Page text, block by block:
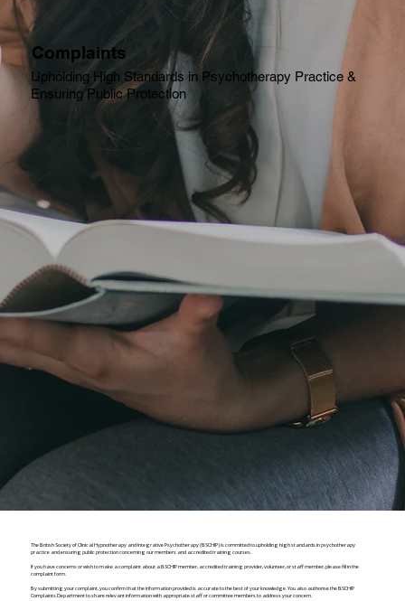
Complaints
Upholding High Standards in Psychotherapy Practice &
Ensuring Public Protection
The British Society of Clinical Hypnotherapy and Integrative Psychotherapy (BSCHIP) is committed to upholding high standards in psychotherapy
practice and ensuring public protection concerning our members and accredited training courses.
If you have concerns or wish to make a complaint about a BSCHIP member, accredited training provider, volunteer, or staff member, please fill in the
complaint form.
By submitting your complaint, you confirm that the information provided is accurate to the best of your knowledge. You also authorise the BSCHIP
Complaints Department to share relevant information with appropriate staff or committee members to address your concern.